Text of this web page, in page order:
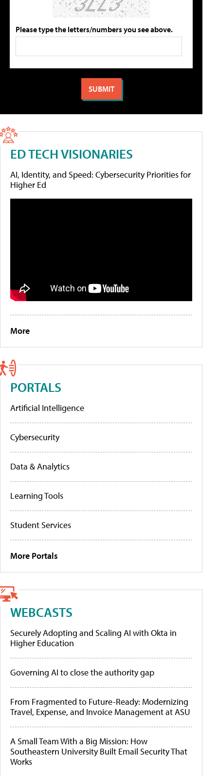
Please type the letters/numbers you see above.
ED TECH VISIONARIES
AI, Identity, and Speed: Cybersecurity Priorities for
Higher Ed
More
PORTALS
Artificial Intelligence
Cybersecurity
Data & Analytics
Learning Tools
Student Services
More Portals
WEBCASTS
Securely Adopting and Scaling AI with Okta in
Higher Education
Governing AI to close the authority gap
From Fragmented to Future-Ready: Modernizing
Travel, Expense, and Invoice Management at ASU
A Small Team With a Big Mission: How
Southeastern University Built Email Security That
Works